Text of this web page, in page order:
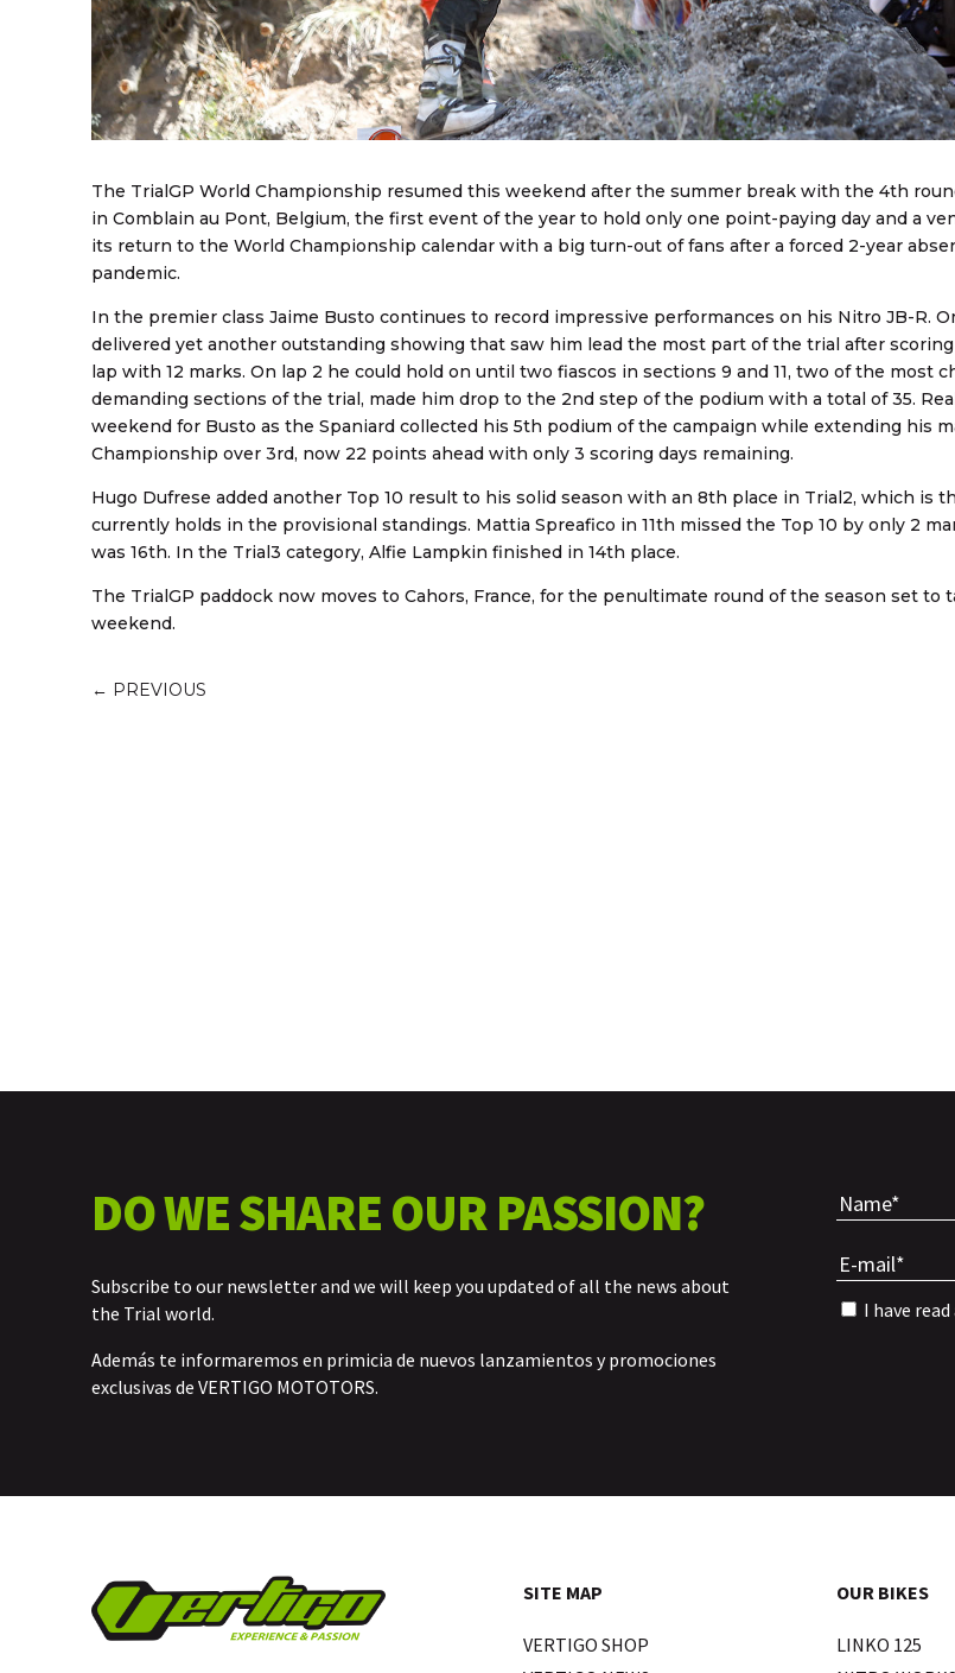
The TrialGP World Championship resumed this weekend after the summer break with the 4th
in Comblain au Pont, Belgium, the first event of the year to hold only one point-paying day and a
its return to the World Championship calendar with a big turn-out of fans after a forced 2-year
pandemic.
In the premier class Jaime Busto continues to record impressive performances on his Nitro JB-R.
delivered yet another outstanding showing that saw him lead the most part of the trial after
lap with 12 marks. On lap 2 he could hold on until two fiascos in sections 9 and 11, two of the most
demanding sections of the trial, made him drop to the 2nd step of the podium with a total of 35.
weekend for Busto as the Spaniard collected his 5th podium of the campaign while extending his
Championship over 3rd, now 22 points ahead with only 3 scoring days remaining.
Hugo Dufrese added another Top 10 result to his solid season with an 8th place in Trial2, which is
currently holds in the provisional standings. Mattia Spreafico in 11th missed the Top 10 by only 2
was 16th. In the Trial3 category, Alfie Lampkin finished in 14th place.
The TrialGP paddock now moves to Cahors, France, for the penultimate round of the season set to
weekend.
← PREVIOUS
DO WE SHARE OUR PASSION?
Subscribe to our newsletter and we will keep you updated of all the news about
the Trial world.
Además te informaremos en primicia de nuevos lanzamientos y promociones
exclusivas de VERTIGO MOTOTORS.
I have
SITE MAP
VERTIGO SHOP
OUR BIKES
LINKO 125